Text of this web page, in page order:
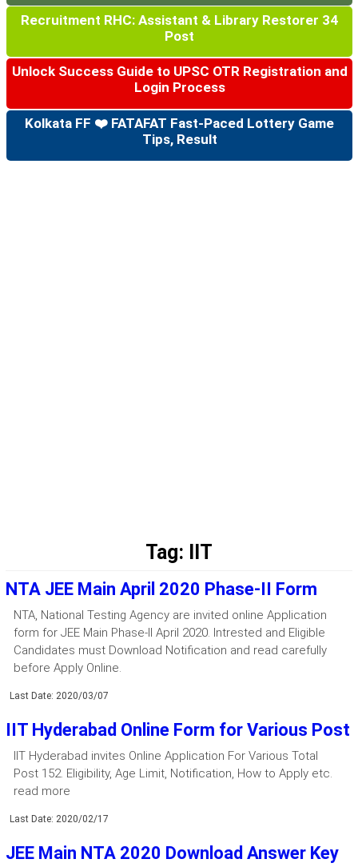
Recruitment RHC: Assistant & Library Restorer 34
Post
Unlock Success Guide to UPSC OTR Registration and
Login Process
Kolkata FF ❤️ FATAFAT Fast-Paced Lottery Game
Tips, Result
Tag: IIT
NTA JEE Main April 2020 Phase-II Form
NTA, National Testing Agency are invited online Application
form for JEE Main Phase-II April 2020. Intrested and Eligible
Candidates must Download Notification and read carefully
before Apply Online.
Last Date: 2020/03/07
IIT Hyderabad Online Form for Various Post
IIT Hyderabad invites Online Application For Various Total
Post 152. Eligibility, Age Limit, Notification, How to Apply etc.
read more
Last Date: 2020/02/17
JEE Main NTA 2020 Download Answer Key